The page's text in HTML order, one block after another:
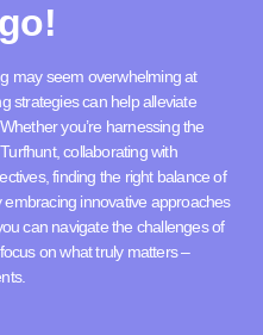
may seem overwhelming at
strategies can help alleviate
you’re harnessing the
Turfhunt, collaborating with
finding the right balance of
embracing innovative approaches
can navigate the challenges of
on what truly matters –